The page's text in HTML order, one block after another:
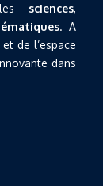
les sciences,
. A
de l’espace
dans